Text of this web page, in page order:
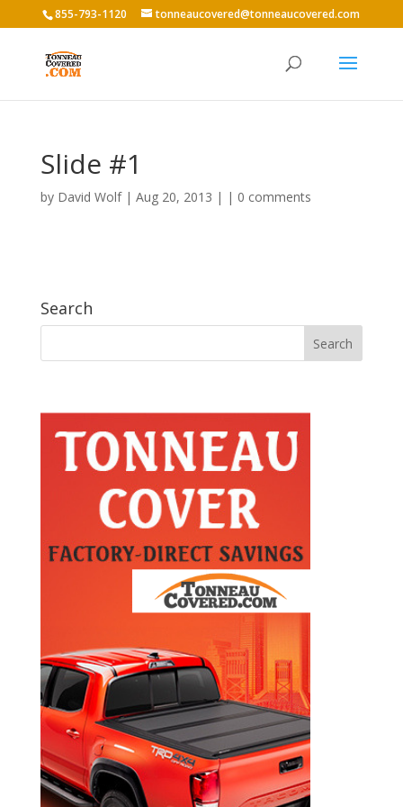
855-793-1120 tonneaucovered@tonneaucovered.com
Slide #1
by David Wolf| Aug 20, 2013 | | 0 comments
Search